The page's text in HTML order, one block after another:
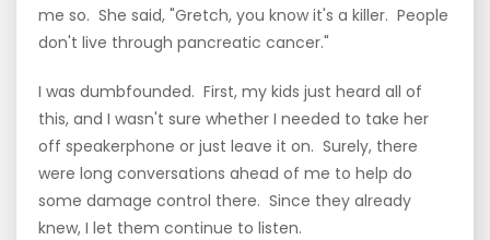
me so. She said, "Gretch, you know it's a killer. People
don't live through pancreatic cancer."
I was dumbfounded. First, my kids just heard all of
this, and I wasn't sure whether I needed to take her
off speakerphone or just leave it on. Surely, there
were long conversations ahead of me to help do
some damage control there. Since they already
knew, I let them continue to listen.